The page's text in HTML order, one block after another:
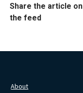
Share the article on
the feed
About